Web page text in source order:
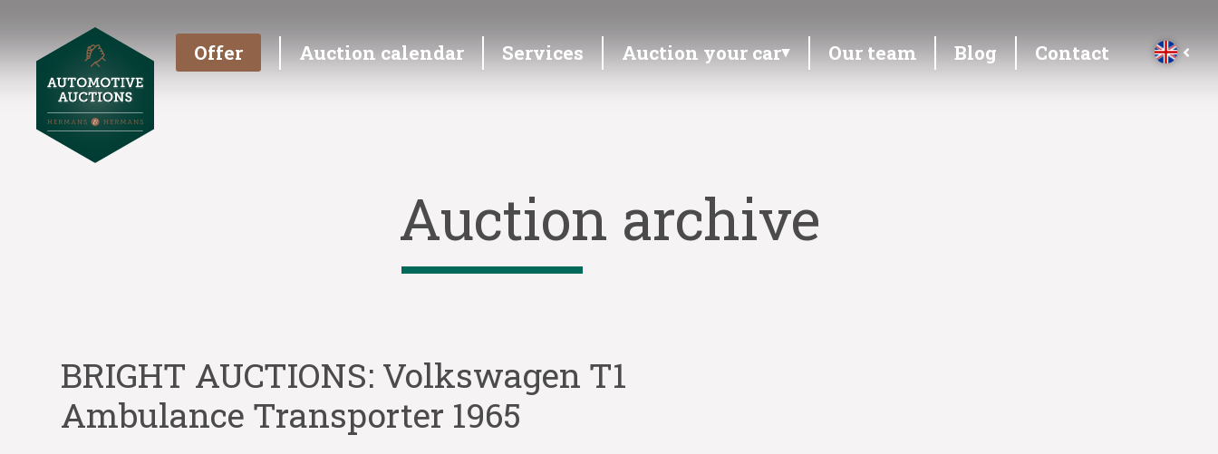
Offer Auction calendar Services Auction your car Our team Blog Contact
Auction archive
BRIGHT AUCTIONS: Volkswagen T1
Ambulance Transporter 1965